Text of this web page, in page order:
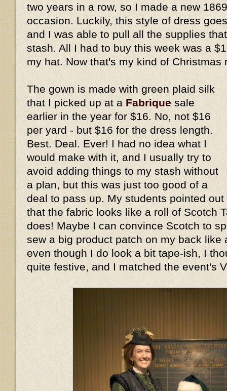
two years in a row, so I made a new
occasion. Luckily, this style of dress
and I was able to pull all the supplies
stash. All I had to buy this week was a
my hat. Now that's my kind of Christmas
The gown is made with green plaid silk
that I picked up at a Fabrique sale
earlier in the year for $16. No, not $16
per yard - but $16 for the dress length.
Best. Deal. Ever! I had no idea what I
would make with it, and I usually try to
avoid adding things to my stash without
a plan, but this was just too good of a
deal to pass up. My students pointed out
that the fabric looks like a roll of Scotch
does! Maybe I can convince Scotch to
sew a big product patch on my back like
even though I do look a bit tape-ish, I
quite festive, and I matched the event's